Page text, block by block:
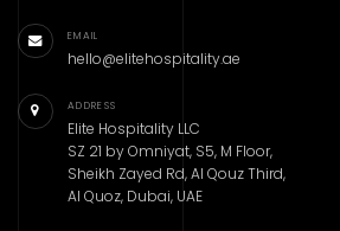
EMAIL
hello@elitehospitality.ae
ADDRESS
Elite Hospitality LLC
SZ 21 by Omniyat, S5, M Floor,
Sheikh Zayed Rd, Al Qouz Third,
Al Quoz, Dubai, UAE